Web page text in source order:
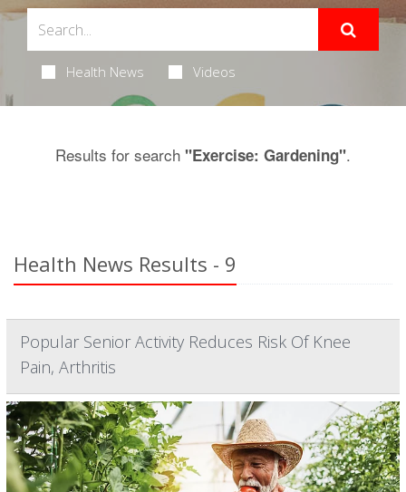
Health News Videos
Results for search "Exercise: Gardening".
Health News Results - 9
Popular Senior Activity Reduces Risk Of Knee
Pain, Arthritis